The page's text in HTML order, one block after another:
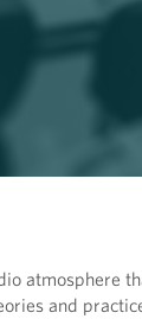
atmosphere
and